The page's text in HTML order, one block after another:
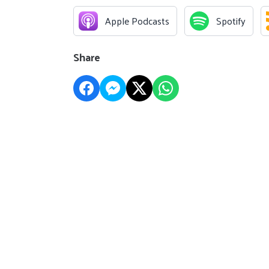
Apple Podcasts Spotify
Share